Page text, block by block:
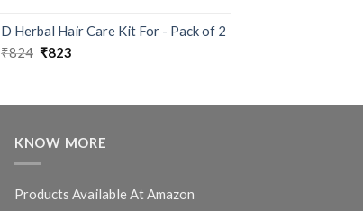
D Herbal Hair Care Kit For - Pack of 2
₹824 ₹823
KNOW MORE
Products Available At Amazon